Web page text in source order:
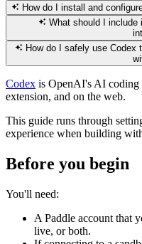
How do I install and
What should I
How do I safely use Codex
Codex is OpenAI's AI coding
extension, and on the web.
This guide runs through
experience when building
Before you begin
You'll need:
A Paddle account that
live, or both.